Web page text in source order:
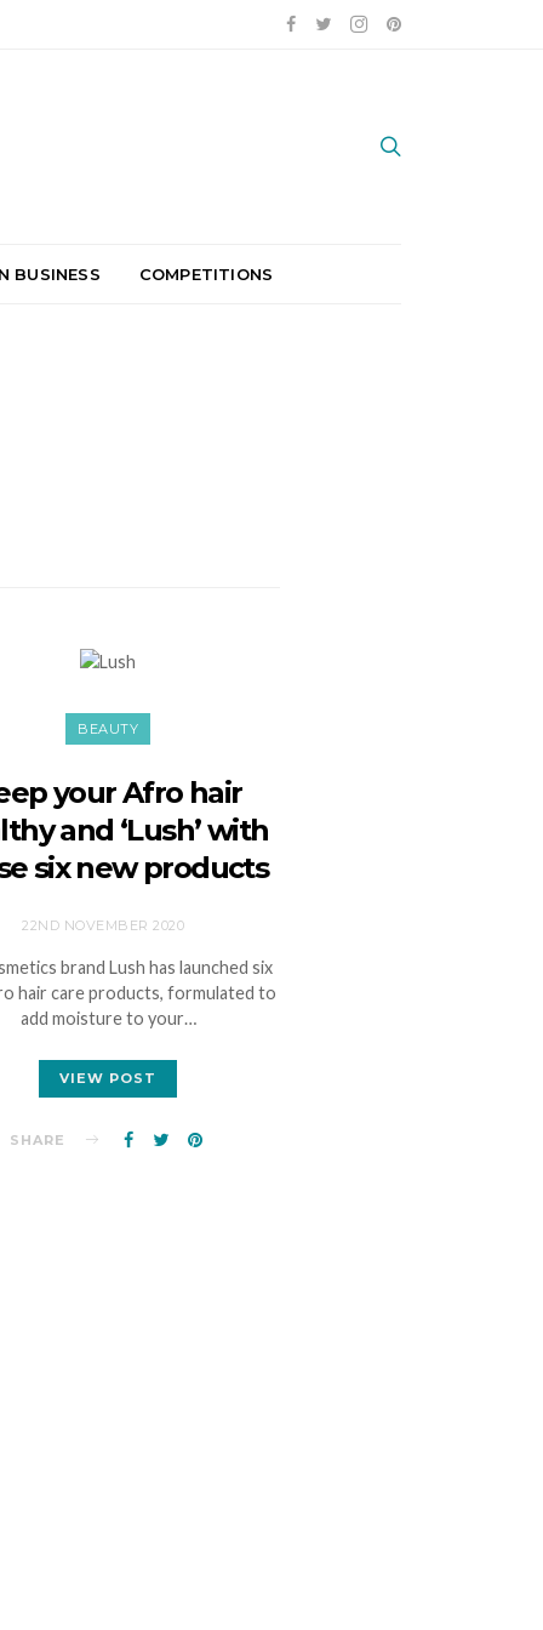
BUSINESS COMPETITIONS
BEAUTY
your Afro hair
and ‘Lush’ with
six new products
22ND NOVEMBER 2020
brand Lush has launched six
hair care products, formulated to
add moisture to your…
VIEW POST
SHARE